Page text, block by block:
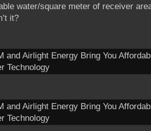
water/square meter of receiver
it?